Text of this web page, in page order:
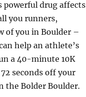
powerful drug affects
you runners,
of you in Boulder –
help an athlete’s
a 40-minute 10K
seconds off your
the Bolder Boulder.